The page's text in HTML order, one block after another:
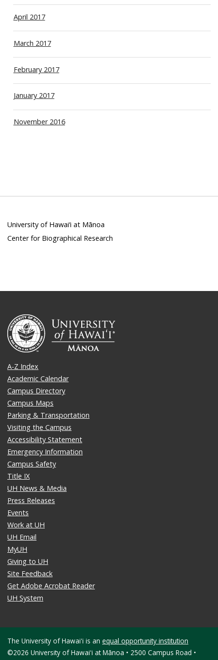
April 2017
March 2017
February 2017
January 2017
November 2016
University of Hawai‘i at Mānoa
Center for Biographical Research
A-Z Index
Academic Calendar
Campus Directory
Campus Maps
Parking & Transportation
Visiting the Campus
Accessibility Statement
Emergency Information
Campus Safety
Title IX
UH News & Media
Press Releases
Events
Work at UH
UH Email
MyUH
Giving to UH
Site Feedback
Get Adobe Acrobat Reader
UH System
The University of Hawaiʻi is an equal opportunity institution
©2026 University of Hawaiʻi at Mānoa • 2500 Campus Road •